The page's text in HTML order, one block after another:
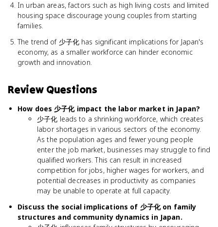
In urban areas, factors such as high living costs and limited
housing space discourage young couples from starting
families.
The trend of 少子化 has significant implications for Japan's
economy, as a smaller workforce can hinder economic
growth and innovation.
Review Questions
How does 少子化 impact the labor market in Japan?
少子化 leads to a shrinking workforce, which creates
labor shortages in various sectors of the economy.
As the population ages and fewer young people
enter the job market, businesses may struggle to find
qualified workers. This can result in increased
competition for jobs, higher wages for workers, and
potential decreases in productivity as companies
may be unable to operate at full capacity.
Discuss the social implications of 少子化 on family
structures and community dynamics in Japan.